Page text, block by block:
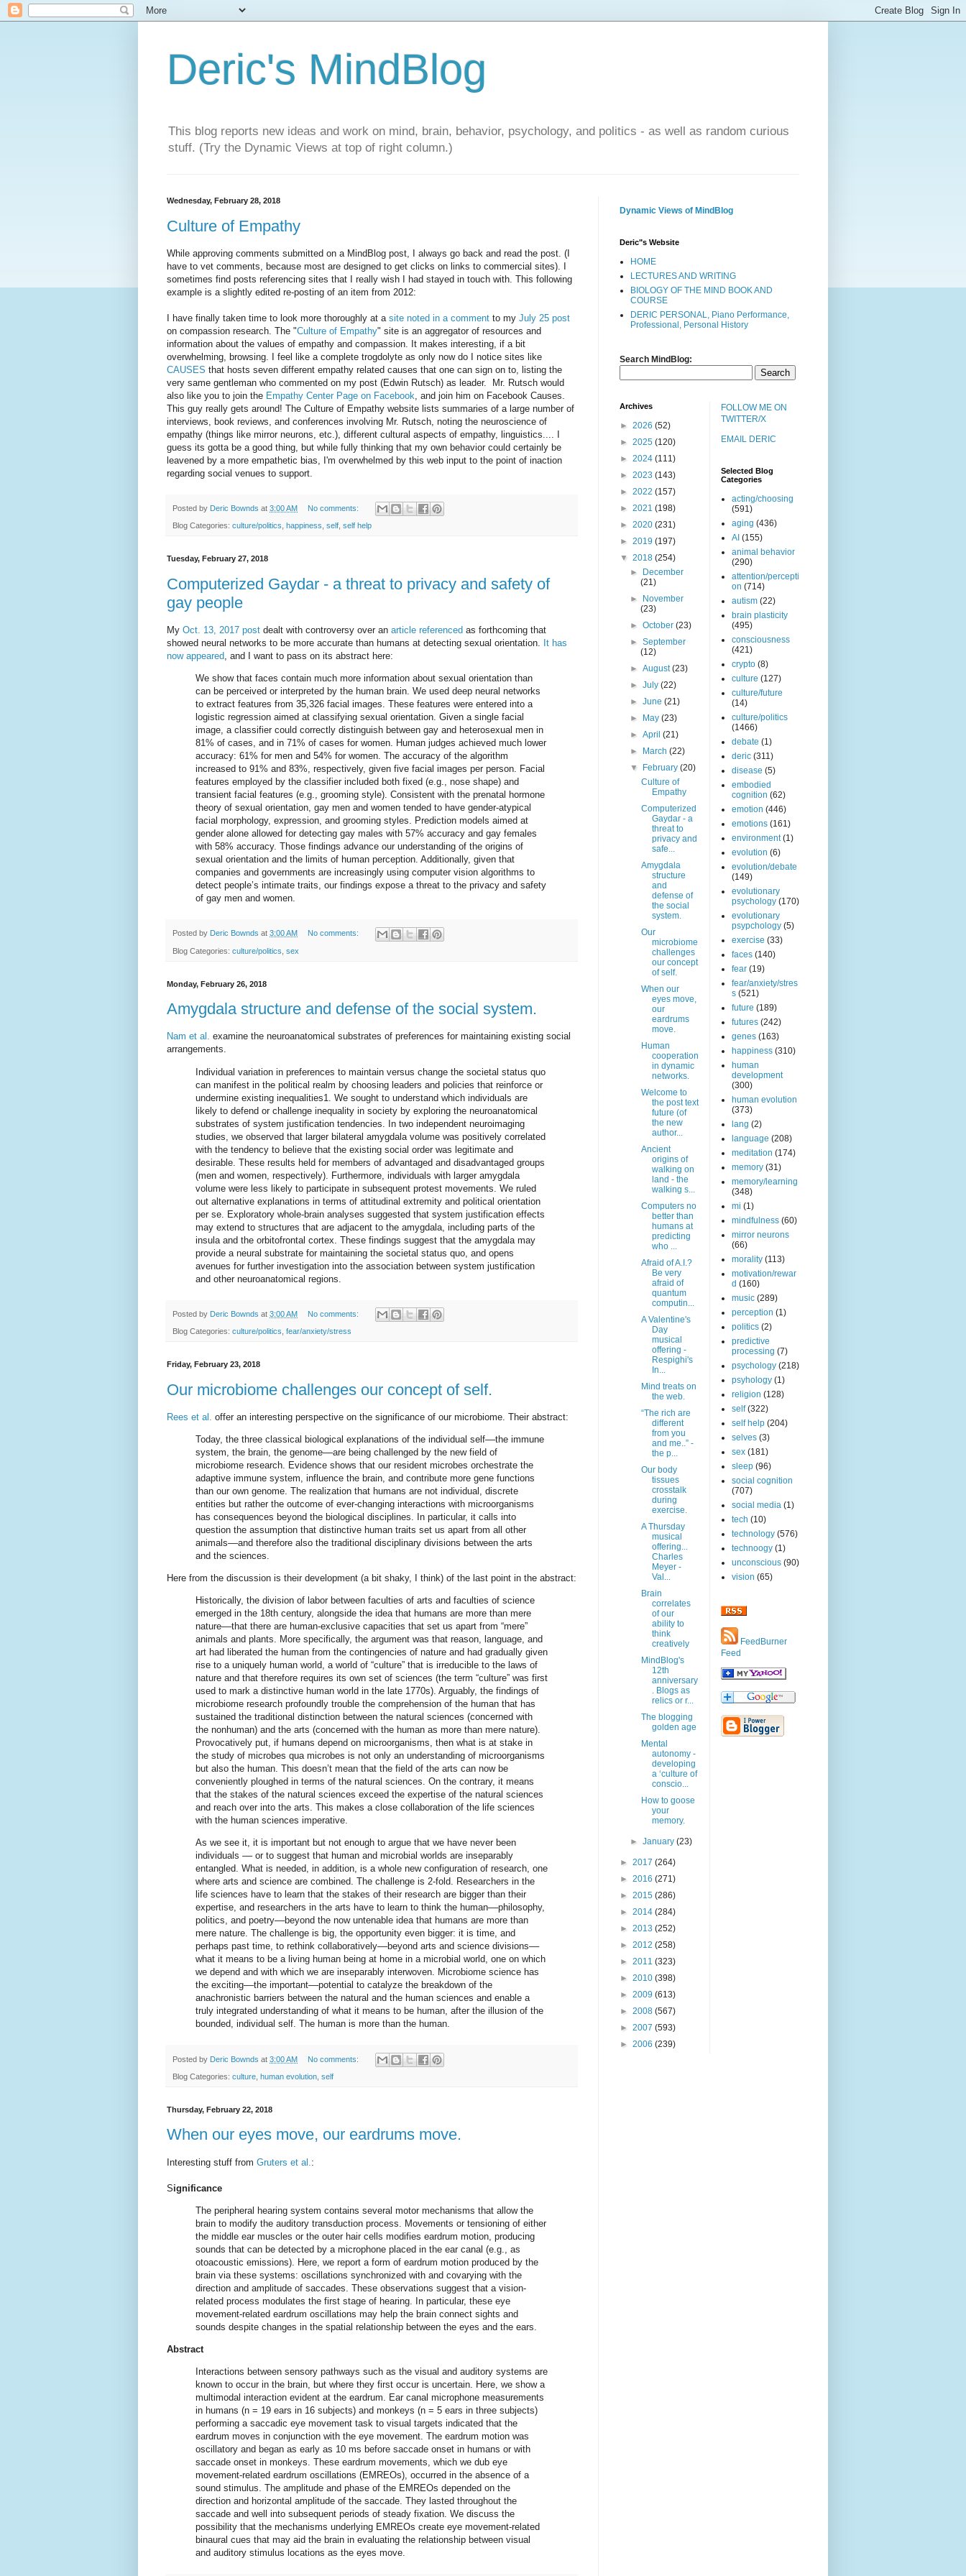
Deric's MindBlog
This blog reports new ideas and work on mind, brain, behavior, psychology, and politics - as well as random curious
stuff. (Try the Dynamic Views at top of right column.)
Wednesday, February 28, 2018
Culture of Empathy
While approving comments submitted on a MindBlog post, I always go back and read the post. (I
have to vet comments, because most are designed to get clicks on links to commercial sites). I
sometimes find posts referencing sites that I really wish I had stayed in touch with. This following
example is a slightly edited re-posting of an item from 2012:
I have finally taken time to look more thoroughly at a site noted in a comment to my July 25 post
on compassion research. The "Culture of Empathy" site is an aggregator of resources and
information about the values of empathy and compassion. It makes interesting, if a bit
overwhelming, browsing. I feel like a complete trogdolyte as only now do I notice sites like
CAUSES that hosts seven different empathy related causes that one can sign on to, listing the
very same gentleman who commented on my post (Edwin Rutsch) as leader. Mr. Rutsch would
also like you to join the Empathy Center Page on Facebook, and join him on Facebook Causes.
This guy really gets around! The Culture of Empathy website lists summaries of a large number of
interviews, book reviews, and conferences involving Mr. Rutsch, noting the neuroscience of
empathy (things like mirror neurons, etc.), different cultural aspects of empathy, linguistics.... I
guess its gotta be a good thing, but while fully thinking that my own behavior could certainly be
leavened by a more empathetic bias, I'm overwhelmed by this web input to the point of inaction
regarding social venues to support.
Posted by Deric Bownds at 3:00 AM No comments:
Blog Categories: culture/politics, happiness, self, self help
Tuesday, February 27, 2018
Computerized Gaydar - a threat to privacy and safety of
gay people
My Oct. 13, 2017 post dealt with controversy over an article referenced as forthcoming that
showed neural networks to be more accurate than humans at detecting sexual orientation. It has
now appeared, and I want to pass on its abstract here:
We show that faces contain much more information about sexual orientation than
can be perceived or interpreted by the human brain. We used deep neural networks
to extract features from 35,326 facial images. These features were entered into a
logistic regression aimed at classifying sexual orientation. Given a single facial
image, a classifier could correctly distinguish between gay and heterosexual men in
81% of cases, and in 71% of cases for women. Human judges achieved much lower
accuracy: 61% for men and 54% for women. The accuracy of the algorithm
increased to 91% and 83%, respectively, given five facial images per person. Facial
features employed by the classifier included both fixed (e.g., nose shape) and
transient facial features (e.g., grooming style). Consistent with the prenatal hormone
theory of sexual orientation, gay men and women tended to have gender-atypical
facial morphology, expression, and grooming styles. Prediction models aimed at
gender alone allowed for detecting gay males with 57% accuracy and gay females
with 58% accuracy. Those findings advance our understanding of the origins of
sexual orientation and the limits of human perception. Additionally, given that
companies and governments are increasingly using computer vision algorithms to
detect people’s intimate traits, our findings expose a threat to the privacy and safety
of gay men and women.
Posted by Deric Bownds at 3:00 AM No comments:
Blog Categories: culture/politics sex
Monday, February 26, 2018
Amygdala structure and defense of the social system.
Nam et al. examine the neuroanatomical substrates of preferences for maintaining existing social
arrangements.
Individual variation in preferences to maintain versus change the societal status quo
can manifest in the political realm by choosing leaders and policies that reinforce or
undermine existing inequalities1. We sought to understand which individuals are
likely to defend or challenge inequality in society by exploring the neuroanatomical
substrates of system justification tendencies. In two independent neuroimaging
studies, we observed that larger bilateral amygdala volume was positively correlated
with the tendency to believe that the existing social order was legitimate and
desirable. These results held for members of advantaged and disadvantaged groups
(men and women, respectively). Furthermore, individuals with larger amygdala
volume were less likely to participate in subsequent protest movements. We ruled
out alternative explanations in terms of attitudinal extremity and political orientation
per se. Exploratory whole-brain analyses suggested that system justification effects
may extend to structures that are adjacent to the amygdala, including parts of the
insula and the orbitofrontal cortex. These findings suggest that the amygdala may
provide a neural substrate for maintaining the societal status quo, and opens
avenues for further investigation into the association between system justification
and other neuroanatomical regions.
Posted by Deric Bownds at 3:00 AM No comments:
Blog Categories: culture/politics fear/anxiety/stress
Friday, February 23, 2018
Our microbiome challenges our concept of self.
Rees et al. offer an interesting perspective on the significance of our microbiome. Their abstract:
Today, the three classical biological explanations of the individual self––the immune
system, the brain, the genome––are being challenged by the new field of
microbiome research. Evidence shows that our resident microbes orchestrate the
adaptive immune system, influence the brain, and contribute more gene functions
than our own genome. The realization that humans are not individual, discrete
entities but rather the outcome of ever-changing interactions with microorganisms
has consequences beyond the biological disciplines. In particular, it calls into
question the assumption that distinctive human traits set us apart from all other
animals––and therefore also the traditional disciplinary divisions between the arts
and the sciences.
Here from the discussion is their development (a bit shaky, I think) of the last point in the abstract:
Historically, the division of labor between faculties of arts and faculties of science
emerged in the 18th century, alongside the idea that humans are more than mere
nature––that there are human-exclusive capacities that set us apart from “mere”
animals and plants. More specifically, the argument was that reason, language, and
art had liberated the human from the contingencies of nature and had gradually given
rise to a uniquely human world, a world of “culture” that is irreducible to the laws of
nature and that therefore requires its own set of sciences (the term “culture” was first
used to mark a distinctive human world in the late 1770s). Arguably, the findings of
microbiome research profoundly trouble the comprehension of the human that has
sustained the traditional distinction between the natural sciences (concerned with
the nonhuman) and the arts (concerned with the human as more than mere nature).
Provocatively put, if humans depend on microorganisms, then what is at stake in
the study of microbes qua microbes is not only an understanding of microorganisms
but also the human. This doesn’t mean that the field of the arts can now be
conveniently ploughed in terms of the natural sciences. On the contrary, it means
that the stakes of the natural sciences exceed the expertise of the natural sciences
and reach over into the arts. This makes a close collaboration of the life sciences
with the human sciences imperative.
As we see it, it is important but not enough to argue that we have never been
individuals –– or to suggest that human and microbial worlds are inseparably
entangled. What is needed, in addition, is a whole new configuration of research, one
where arts and science are combined. The challenge is 2-fold. Researchers in the
life sciences have to learn that the stakes of their research are bigger than their
expertise, and researchers in the arts have to learn to think the human––philosophy,
politics, and poetry––beyond the now untenable idea that humans are more than
mere nature. The challenge is big, the opportunity even bigger: it is time, and
perhaps past time, to rethink collaboratively––beyond arts and science divisions––
what it means to be a living human being at home in a microbial world, one on which
we depend and with which we are inseparably interwoven. Microbiome science has
the exciting––the important––potential to catalyze the breakdown of the
anachronistic barriers between the natural and the human sciences and enable a
truly integrated understanding of what it means to be human, after the illusion of the
bounded, individual self. The human is more than the human.
Posted by Deric Bownds at 3:00 AM No comments:
Blog Categories: culture human evolution self
Thursday, February 22, 2018
When our eyes move, our eardrums move.
Interesting stuff from Gruters et al. :
Significance
The peripheral hearing system contains several motor mechanisms that allow the
brain to modify the auditory transduction process. Movements or tensioning of either
the middle ear muscles or the outer hair cells modifies eardrum motion, producing
sounds that can be detected by a microphone placed in the ear canal (e.g., as
otoacoustic emissions). Here, we report a form of eardrum motion produced by the
brain via these systems: oscillations synchronized with and covarying with the
direction and amplitude of saccades. These observations suggest that a vision-
related process modulates the first stage of hearing. In particular, these eye
movement-related eardrum oscillations may help the brain connect sights and
sounds despite changes in the spatial relationship between the eyes and the ears.
Abstract
Interactions between sensory pathways such as the visual and auditory systems are
known to occur in the brain, but where they first occur is uncertain. Here, we show a
multimodal interaction evident at the eardrum. Ear canal microphone measurements
in humans (n = 19 ears in 16 subjects) and monkeys (n = 5 ears in three subjects)
performing a saccadic eye movement task to visual targets indicated that the
eardrum moves in conjunction with the eye movement. The eardrum motion was
oscillatory and began as early as 10 ms before saccade onset in humans or with
saccade onset in monkeys. These eardrum movements, which we dub eye
movement-related eardrum oscillations (EMREOs), occurred in the absence of a
sound stimulus. The amplitude and phase of the EMREOs depended on the
direction and horizontal amplitude of the saccade. They lasted throughout the
saccade and well into subsequent periods of steady fixation. We discuss the
possibility that the mechanisms underlying EMREOs create eye movement-related
binaural cues that may aid the brain in evaluating the relationship between visual
and auditory stimulus locations as the eyes move.
Dynamic Views of MindBlog
Deric"s Website
HOME
LECTURES AND WRITING
BIOLOGY OF THE MIND BOOK AND
COURSE
DERIC PERSONAL, Piano Performance,
Professional, Personal History
Search MindBlog:
Archives
► 2026 (52)
► 2025 (120)
► 2024 (111)
► 2023 (143)
► 2022 (157)
► 2021 (198)
► 2020 (231)
► 2019 (197)
▼ 2018 (254)
►
December
(21)
►
November
(23)
►October(23)
►September
(12)
►August(23)
►July(22)
►June(21)
►
May(23)
►April(21)
►
March(22)
▼
February(20)
Culture of
Empathy
Computerized
Gaydar - a
threat to
privacy and
safe...
Amygdala
structure
and
defense of
the social
system.
Our
microbiome
challenges
our concept
of self.
When our
eyes move,
our
eardrums
move.
Human
cooperation
in dynamic
networks.
Welcome to
the post text
future (of
the new
author...
Ancient
origins of
walking on
land - the
walking s...
Computers no
better than
humans at
predicting
who ...
Afraid of A.I.?
Be very
afraid of
quantum
computin...
A Valentine's
Day
musical
offering -
Respighi's
In...
Mind treats on
the web.
“The rich are
different
from you
and me..” -
the p...
Our body
tissues
crosstalk
during
exercise.
A Thursday
musical
offering...
Charles
Meyer -
Val...
Brain
correlates
of our
ability to
think
creatively
MindBlog's
12th
anniversary
. Blogs as
relics or r...
The blogging
golden age
Mental
autonomy -
developing
a ‘culture of
conscio...
How to goose
your
memory.
►January(23)
► 2017 (264)
► 2016 (271)
► 2015 (286)
► 2014 (284)
► 2013 (252)
► 2012 (258)
► 2011 (323)
► 2010 (398)
► 2009 (613)
► 2008 (567)
► 2007 (593)
► 2006 (239)
FOLLOW ME ON
TWITTER/X
EMAIL DERIC
Selected Blog
Categories
acting/choosing
(591)
aging (436)
AI (155)
animal behavior
(290)
attention/percepti
on (714)
autism (22)
brain plasticity
(495)
consciousness
(421)
crypto (8)
culture (127)
culture/future
(14)
culture/politics
(1466)
debate (1)
deric (311)
disease (5)
embodied
cognition (62)
emotion (446)
emotions (161)
environment (1)
evolution (6)
evolution/debate
(149)
evolutionary
psychology (170)
evolutionary
psypchology (5)
exercise (33)
faces (140)
fear (19)
fear/anxiety/stres
s (521)
future (189)
futures (242)
genes (163)
happiness (310)
human
development
(300)
human evolution
(373)
lang (2)
language (208)
meditation (174)
memory (31)
memory/learning
(348)
mi (1)
mindfulness (60)
mirror neurons
(66)
morality (113)
motivation/rewar
d (160)
music (289)
perception (1)
politics (2)
predictive
processing (7)
psychology (218)
psyhology (1)
religion (128)
self (322)
self help (204)
selves (3)
sex (181)
sleep (96)
social cognition
(707)
social media (1)
tech (10)
technology (576)
technoogy (1)
unconscious (90)
vision (65)
FeedBurner
Feed